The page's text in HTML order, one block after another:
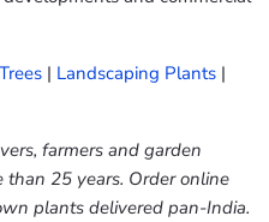
| Landscaping Plants |
farmers and garden
than 25 years. Order online
plants delivered pan-India.